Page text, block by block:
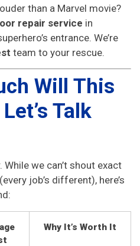
than a Marvel movie?
repair service in
entrance. We’re
team to your rescue.
Will This
Talk
we can’t shout exact
job’s different), here’s
Why It’s Worth It